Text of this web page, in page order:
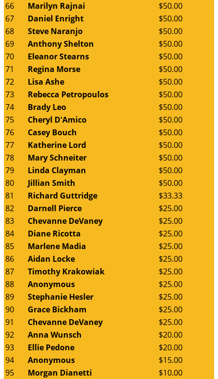
66
Marilyn Rajnai
$50.00
67
Daniel Enright
$50.00
68
Steve Naranjo
$50.00
69
Anthony Shelton
$50.00
70
Eleanor Stearns
$50.00
71
Regina Morse
$50.00
72
Lisa Ashe
$50.00
73
Rebecca Petropoulos
$50.00
74
Brady Leo
$50.00
75
Cheryl D'Amico
$50.00
76
Casey Bouch
$50.00
77
Katherine Lord
$50.00
78
Mary Schneiter
$50.00
79
Linda Clayman
$50.00
80
Jillian Smith
$50.00
81
Richard Guttridge
$33.33
82
Darnell Pierce
$25.00
83
Chevanne DeVaney
$25.00
84
Diane Ricotta
$25.00
85
Marlene Madia
$25.00
86
Aidan Locke
$25.00
87
Timothy Krakowiak
$25.00
88
Anonymous
$25.00
89
Stephanie Hesler
$25.00
90
Grace Bickham
$25.00
91
Chevanne DeVaney
$25.00
92
Anna Wunsch
$20.00
93
Ellie Pedone
$20.00
94
Anonymous
$15.00
95
Morgan Dianetti
$10.00